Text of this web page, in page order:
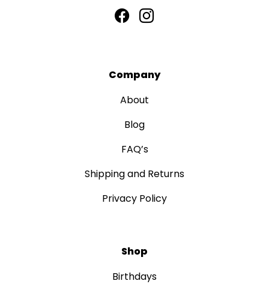
Company
About
Blog
FAQ’s
Shipping and Returns
Privacy Policy
Shop
Birthdays